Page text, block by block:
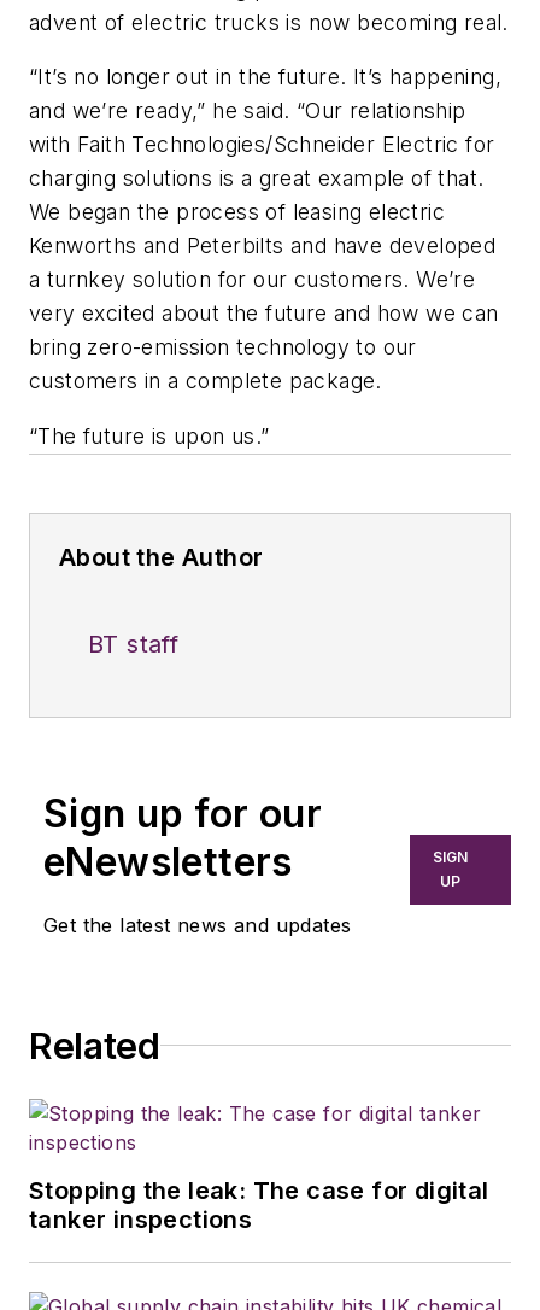
advent of electric trucks is now becoming real.
“It’s no longer out in the future. It’s happening,
and we’re ready,” he said. “Our relationship
with Faith Technologies/Schneider Electric for
charging solutions is a great example of that.
We began the process of leasing electric
Kenworths and Peterbilts and have developed
a turnkey solution for our customers. We’re
very excited about the future and how we can
bring zero-emission technology to our
customers in a complete package.
“The future is upon us.”
About the Author
BT staff
Sign up for our
eNewsletters
Get the latest news and updates
SIGN
UP
Related
Stopping the leak: The case for digital
tanker inspections